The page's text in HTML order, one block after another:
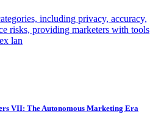
including privacy, accuracy,
risks, providing marketers with tools
lan
VII: The Autonomous Marketing Era